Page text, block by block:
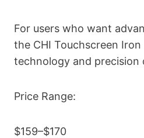
For users who want
the CHI Touchscreen
technology and precision
Price Range:
$159–$170